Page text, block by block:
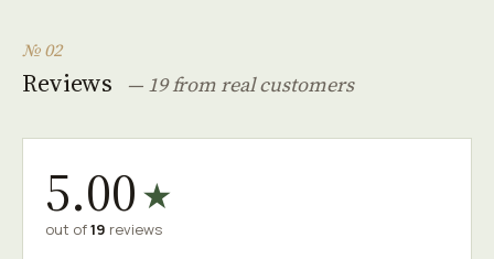
№ 02
Reviews — 19 from real customers
5.00★
out of19 reviews